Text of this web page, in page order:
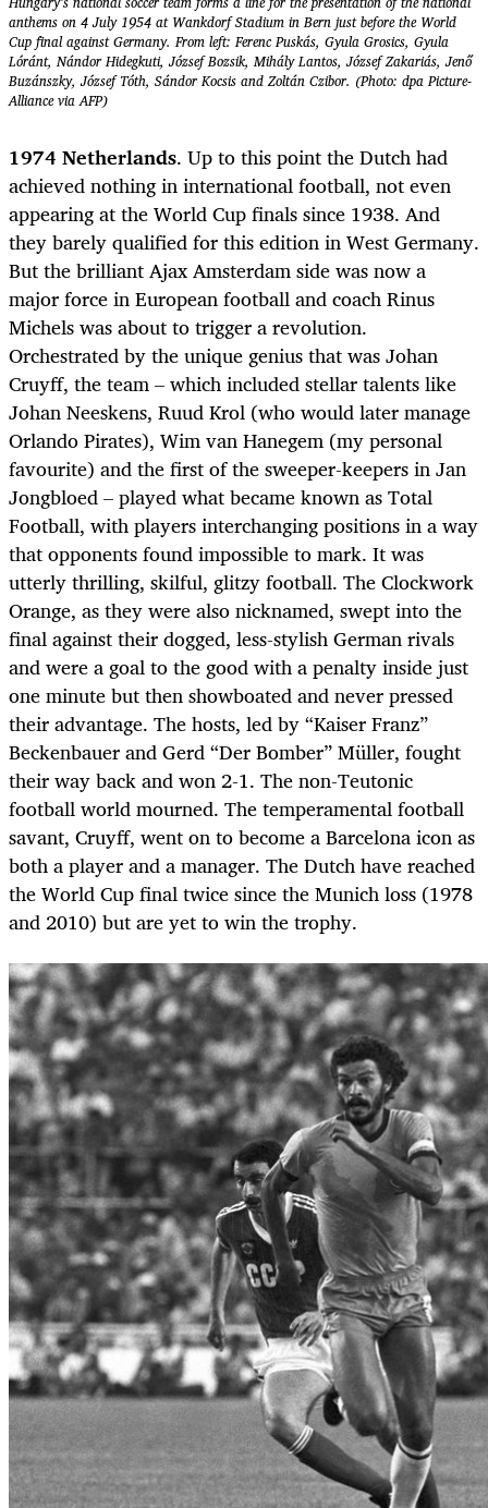
anthems on 4 July 1954 at Wankdorf Stadium in Bern just before the World
Cup final against Germany. From left: Ferenc Puskás, Gyula Grosics, Gyula
Lóránt, Nándor Hidegkuti, József Bozsik, Mihály Lantos, József Zakariás, Jenő
Buzánszky, József Tóth, Sándor Kocsis and Zoltán Czibor. (Photo: dpa Picture-
Alliance via AFP)
1974 Netherlands. Up to this point the Dutch had
achieved nothing in international football, not even
appearing at the World Cup finals since 1938. And
they barely qualified for this edition in West Germany.
But the brilliant Ajax Amsterdam side was now a
major force in European football and coach Rinus
Michels was about to trigger a revolution.
Orchestrated by the unique genius that was Johan
Cruyff, the team – which included stellar talents like
Johan Neeskens, Ruud Krol (who would later manage
Orlando Pirates), Wim van Hanegem (my personal
favourite) and the first of the sweeper-keepers in Jan
Jongbloed – played what became known as Total
Football, with players interchanging positions in a way
that opponents found impossible to mark. It was
utterly thrilling, skilful, glitzy football. The Clockwork
Orange, as they were also nicknamed, swept into the
final against their dogged, less-stylish German rivals
and were a goal to the good with a penalty inside just
one minute but then showboated and never pressed
their advantage. The hosts, led by “Kaiser Franz”
Beckenbauer and Gerd “Der Bomber” Müller, fought
their way back and won 2-1. The non-Teutonic
football world mourned. The temperamental football
savant, Cruyff, went on to become a Barcelona icon as
both a player and a manager. The Dutch have reached
the World Cup final twice since the Munich loss (1978
and 2010) but are yet to win the trophy.